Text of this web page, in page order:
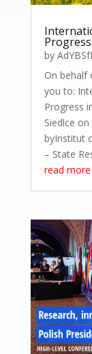
by
On behalf
you to:
Progress
Siedlce
byInstitut
– State
read more